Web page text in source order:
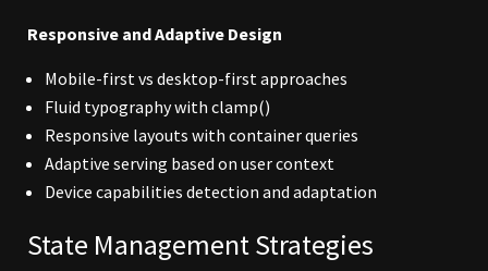
Responsive and Adaptive Design
Mobile-first vs desktop-first approaches
Fluid typography with clamp()
Responsive layouts with container queries
Adaptive serving based on user context
Device capabilities detection and adaptation
State Management Strategies